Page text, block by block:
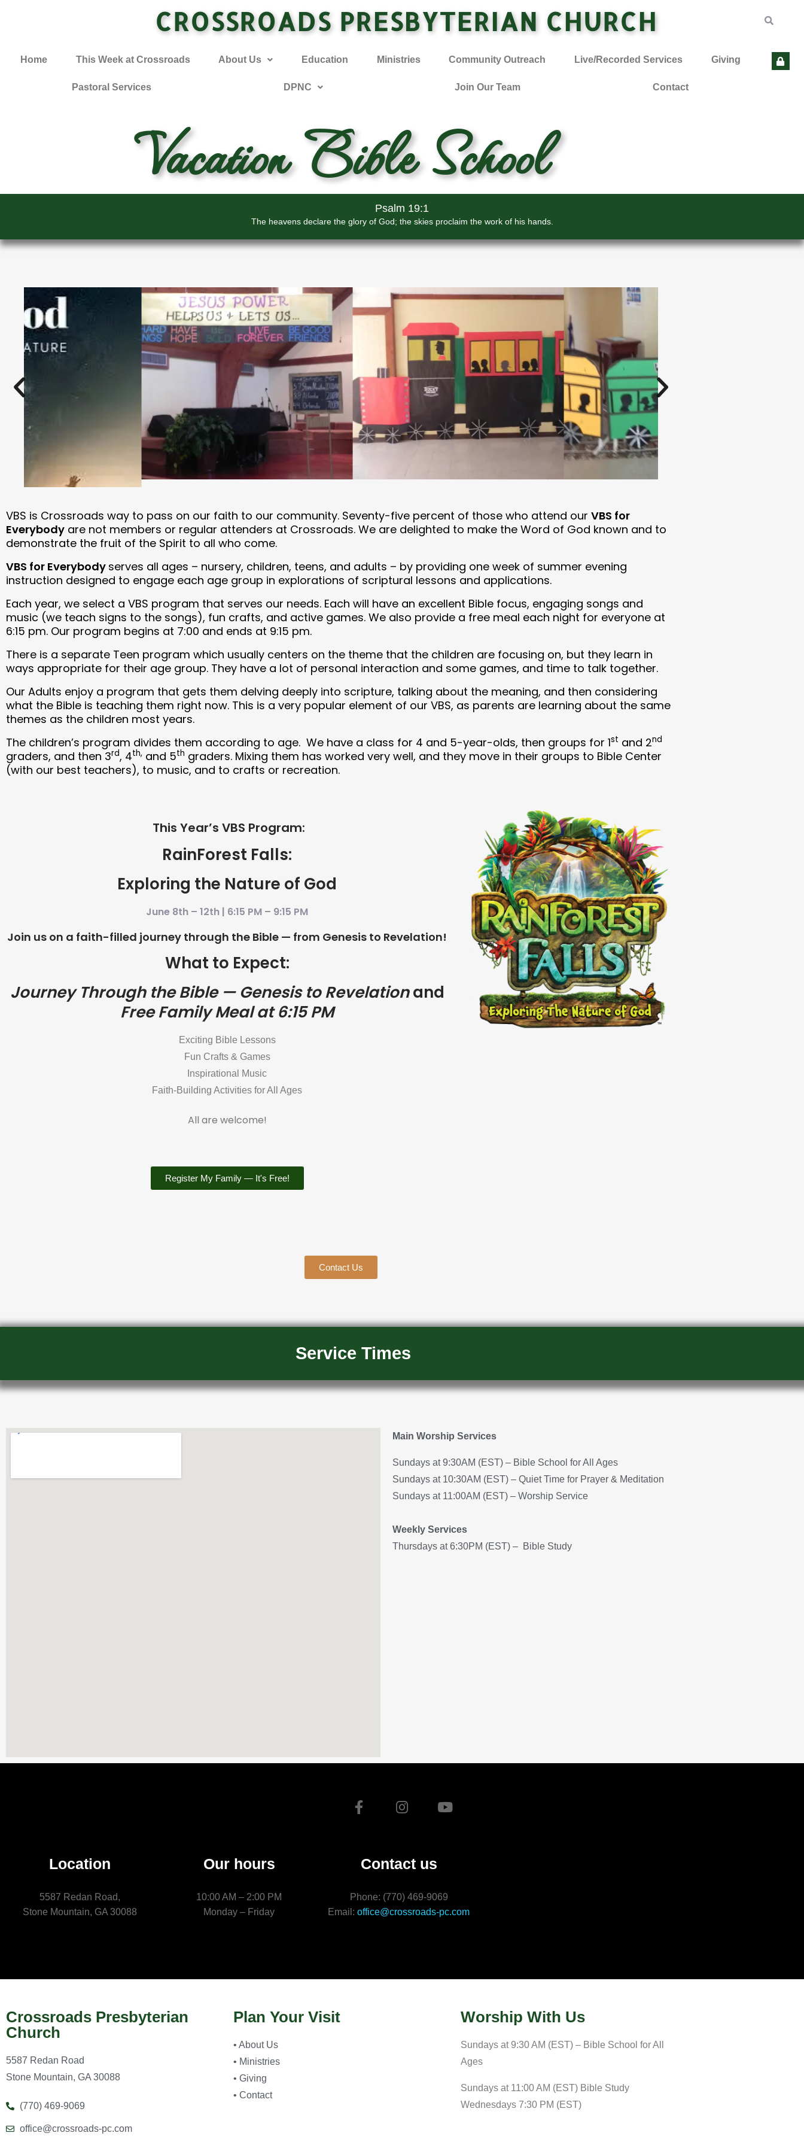
CROSSROADS PRESBYTERIAN CHURCH
Home This Week at Crossroads About Us Education Ministries Community Outreach Live/Recorded Services Giving
Pastoral Services DPNC Join Our Team Contact
Vacation Bible School
Psalm 19:1
The heavens declare the glory of God; the skies proclaim the work of his hands.
VBS is Crossroads way to pass on our faith to our community. Seventy-five percent of those who attend our VBS for
Everybody are not members or regular attenders at Crossroads. We are delighted to make the Word of God known and to
demonstrate the fruit of the Spirit to all who come.
VBS for Everybody serves all ages – nursery, children, teens, and adults – by providing one week of summer evening
instruction designed to engage each age group in explorations of scriptural lessons and applications.
Each year, we select a VBS program that serves our needs. Each will have an excellent Bible focus, engaging songs and
music (we teach signs to the songs), fun crafts, and active games. We also provide a free meal each night for everyone at
6:15 pm. Our program begins at 7:00 and ends at 9:15 pm.
There is a separate Teen program which usually centers on the theme that the children are focusing on, but they learn in
ways appropriate for their age group. They have a lot of personal interaction and some games, and time to talk together.
Our Adults enjoy a program that gets them delving deeply into scripture, talking about the meaning, and then considering
what the Bible is teaching them right now. This is a very popular element of our VBS, as parents are learning about the same
themes as the children most years.
The children’s program divides them according to age. We have a class for 4 and 5-year-olds, then groups for 1st and 2nd
graders, and then 3rd, 4th, and 5th graders. Mixing them has worked very well, and they move in their groups to Bible Center
(with our best teachers), to music, and to crafts or recreation.
This Year’s VBS Program:
RainForest Falls:
Exploring the Nature of God
June 8th – 12th | 6:15 PM – 9:15 PM
Join us on a faith-filled journey through the Bible — from Genesis to Revelation!
What to Expect:
Journey Through the Bible — Genesis to Revelationand
Free Family Meal at 6:15 PM
Exciting Bible Lessons
Fun Crafts & Games
Inspirational Music
Faith-Building Activities for All Ages
All are welcome!
Register My Family — It's Free!
Contact Us
Service Times
Main Worship Services
Sundays at 9:30AM (EST) – Bible School for All Ages
Sundays at 10:30AM (EST) – Quiet Time for Prayer & Meditation
Sundays at 11:00AM (EST) – Worship Service
Weekly Services
Thursdays at 6:30PM (EST) – Bible Study
Location
5587 Redan Road,
Stone Mountain, GA 30088
Our hours
10:00 AM – 2:00 PM
Monday – Friday
Contact us
Phone: (770) 469-9069
Email:office@crossroads-pc.com
Crossroads Presbyterian
Church
5587 Redan Road
Stone Mountain, GA 30088
(770) 469-9069
office@crossroads-pc.com
Plan Your Visit
• About Us
• Ministries
• Giving
• Contact
Worship With Us
Sundays at 9:30 AM (EST) – Bible School for All
Ages
Sundays at 11:00 AM (EST) Bible Study
Wednesdays 7:30 PM (EST)